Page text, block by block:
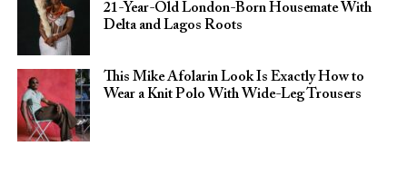
21-Year-Old London-Born Housemate With
Delta and Lagos Roots
This Mike Afolarin Look Is Exactly How to
Wear a Knit Polo With Wide-Leg Trousers